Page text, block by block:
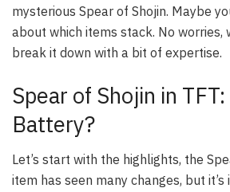
mysterious Spear of Shojin. Maybe
about which items stack. No worries,
break it down with a bit of expertise.
Spear of Shojin in
Battery?
Let’s start with the highlights, the
item has seen many changes, but it’s